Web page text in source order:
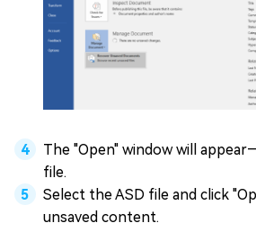
The "Open" window will
file.
Select the ASD file and click
unsaved content.